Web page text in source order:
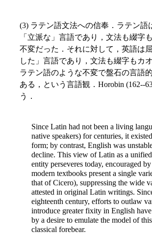
(3) ラテン語文法への信奉．ラテン語
「立派な」言語であり，文法も綴字
不変だった．それに対して，英語は
した」言語であり，文法も綴字もカ
ラテン語のような不変で盤石の言語
ある，という言語観．Horobin (162--
う．
Since Latin had not been a living
native speakers) for centuries, it
form; by contrast, English was
decline. This view of Latin as a
entity perseveres today, encouraged
modern textbooks present a single
that of Cicero), suppressing the wide
attested in original Latin writings.
eighteenth century, efforts to outlaw
introduce greater fixity in English
by a desire to emulate the model of
classical forebear.